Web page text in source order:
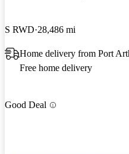
S RWD 28,486 mi
Home delivery from Port
Free home delivery
Good Deal